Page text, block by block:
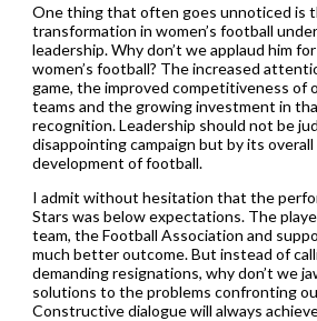
One thing that often goes unnoticed is
transformation in women’s football
leadership. Why don’t we applaud him
women’s football? The increased
game, the improved competitiveness of
teams and the growing investment in
recognition. Leadership should not be
disappointing campaign but by its
development of football.
I admit without hesitation that the
Stars was below expectations. The
team, the Football Association and
much better outcome. But instead of
demanding resignations, why don’t we
solutions to the problems confronting
Constructive dialogue will always